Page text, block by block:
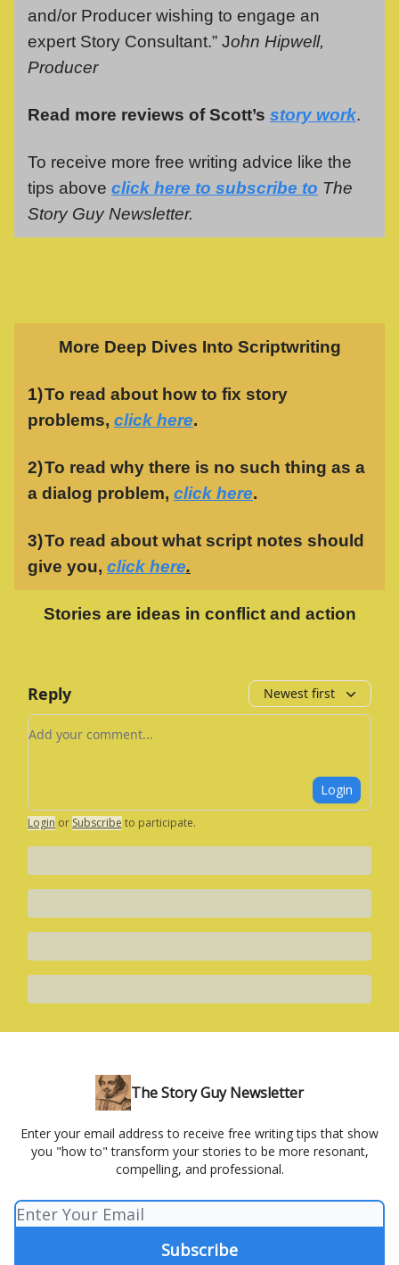
and/or Producer wishing to engage an
expert Story Consultant.” John Hipwell,
Producer
Read more reviews of Scott’s story work.
To receive more free writing advice like the
tips above click here to subscribe to The
Story Guy Newsletter.
More Deep Dives Into Scriptwriting
1)To read about how to fix story
problems, click here.
2)To read why there is no such thing as a
a dialog problem, click here.
3)To read about what script notes should
give you, click here.
Stories are ideas in conflict and action
Reply Newest first
Add your comment
Login
Login or Subscribe to participate.
The Story Guy Newsletter
Enter your email address to receive free writing tips that show
you "how to" transform your stories to be more resonant,
compelling, and professional.